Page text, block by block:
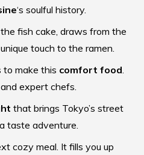
‘s soulful history.
fish cake, draws from the
touch to the ramen.
to make this comfort food.
expert chefs.
that brings Tokyo’s street
taste adventure.
cozy meal. It fills you up